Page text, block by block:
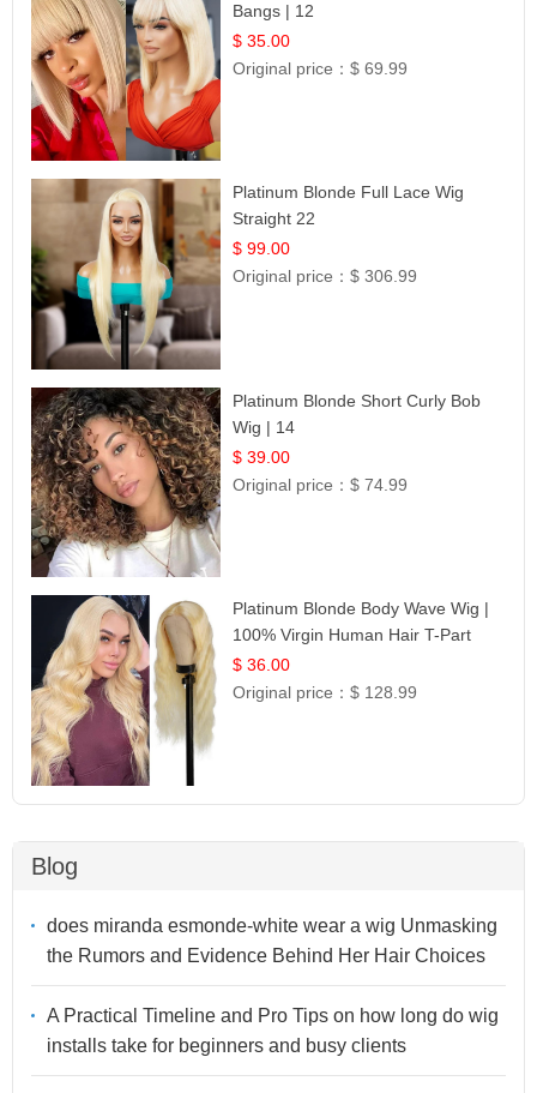
Bangs | 12
$ 35.00
Original price：$ 69.99
Platinum Blonde Full Lace Wig
Straight 22
$ 99.00
Original price：$ 306.99
Platinum Blonde Short Curly Bob
Wig | 14
$ 39.00
Original price：$ 74.99
Platinum Blonde Body Wave Wig |
100% Virgin Human Hair T-Part
Lace | UpScale #613
$ 36.00
Original price：$ 128.99
Blog
does miranda esmonde-white wear a wig Unmasking
the Rumors and Evidence Behind Her Hair Choices
A Practical Timeline and Pro Tips on how long do wig
installs take for beginners and busy clients